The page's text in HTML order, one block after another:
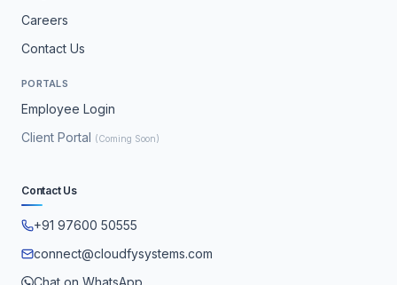
Careers
Contact Us
PORTALS
Employee Login
Client Portal (Coming Soon)
Contact Us
+91 97600 50555
connect@cloudfysystems.com
Chat on WhatsApp